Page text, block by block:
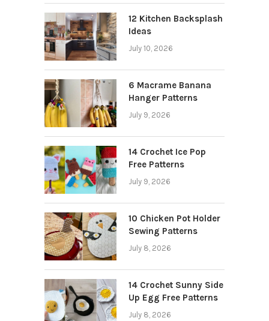
12 Kitchen Backsplash
Ideas
July 10, 2026
6 Macrame Banana
Hanger Patterns
July 9, 2026
14 Crochet Ice Pop
Free Patterns
July 9, 2026
10 Chicken Pot Holder
Sewing Patterns
July 8, 2026
14 Crochet Sunny Side
Up Egg Free Patterns
July 8, 2026